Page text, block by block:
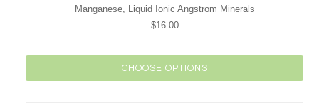
Manganese, Liquid Ionic Angstrom Minerals
$16.00
CHOOSE OPTIONS